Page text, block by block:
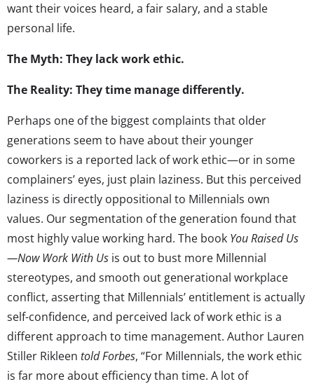
want their voices heard, a fair salary, and a stable
personal life.
The Myth: They lack work ethic.
The Reality: They time manage differently.
Perhaps one of the biggest complaints that older
generations seem to have about their younger
coworkers is a reported lack of work ethic—or in some
complainers’ eyes, just plain laziness. But this perceived
laziness is directly oppositional to Millennials own
values. Our segmentation of the generation found that
most highly value working hard. The book You Raised Us
—Now Work With Us is out to bust more Millennial
stereotypes, and smooth out generational workplace
conflict, asserting that Millennials’ entitlement is actually
self-confidence, and perceived lack of work ethic is a
different approach to time management. Author Lauren
Stiller Rikleen told Forbes, “For Millennials, the work ethic
is far more about efficiency than time. A lot of